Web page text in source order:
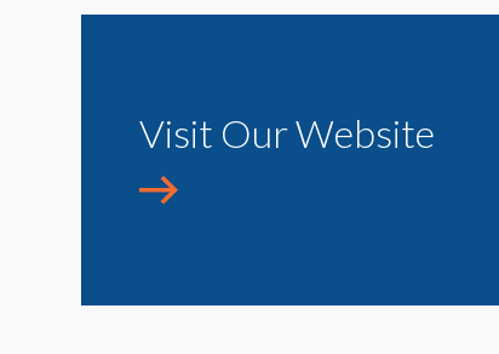
Visit Our Website